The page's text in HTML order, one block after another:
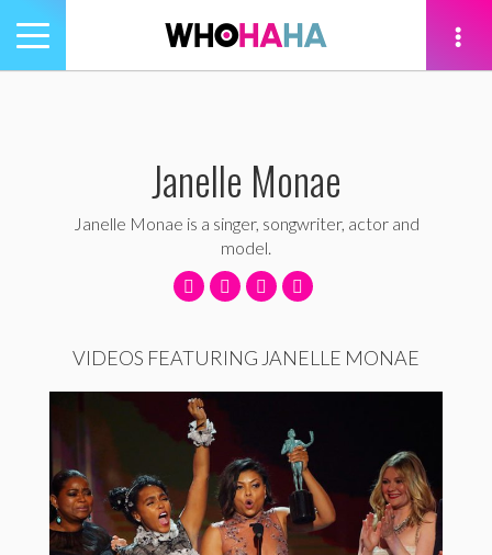
Toggle
navigation
Janelle Monae
Janelle Monae is a singer, songwriter, actor and
model.
VIDEOS FEATURING JANELLE MONAE